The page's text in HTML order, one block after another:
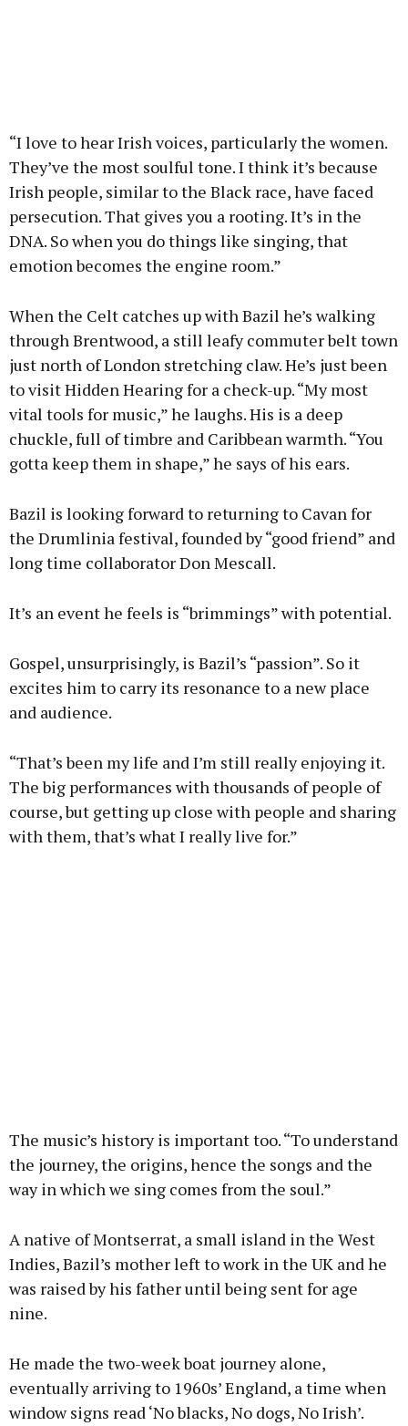
“I love to hear Irish voices, particularly the women.
They’ve the most soulful tone. I think it’s because
Irish people, similar to the Black race, have faced
persecution. That gives you a rooting. It’s in the
DNA. So when you do things like singing, that
emotion becomes the engine room.”
When the Celt catches up with Bazil he’s walking
through Brentwood, a still leafy commuter belt town
just north of London stretching claw. He’s just been
to visit Hidden Hearing for a check-up. “My most
vital tools for music,” he laughs. His is a deep
chuckle, full of timbre and Caribbean warmth. “You
gotta keep them in shape,” he says of his ears.
Bazil is looking forward to returning to Cavan for
the Drumlinia festival, founded by “good friend” and
long time collaborator Don Mescall.
It’s an event he feels is “brimmings” with potential.
Gospel, unsurprisingly, is Bazil’s “passion”. So it
excites him to carry its resonance to a new place
and audience.
“That’s been my life and I’m still really enjoying it.
The big performances with thousands of people of
course, but getting up close with people and sharing
with them, that’s what I really live for.”
The music’s history is important too. “To understand
the journey, the origins, hence the songs and the
way in which we sing comes from the soul.”
A native of Montserrat, a small island in the West
Indies, Bazil’s mother left to work in the UK and he
was raised by his father until being sent for age
nine.
He made the two-week boat journey alone,
eventually arriving to 1960s’ England, a time when
window signs read ‘No blacks, No dogs, No Irish’.